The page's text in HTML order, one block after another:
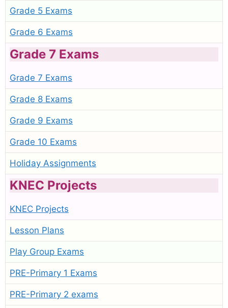
Grade 5 Exams
Grade 6 Exams
Grade 7 Exams
Grade 7 Exams
Grade 8 Exams
Grade 9 Exams
Grade 10 Exams
Holiday Assignments
KNEC Projects
KNEC Projects
Lesson Plans
Play Group Exams
PRE-Primary 1 Exams
PRE-Primary 2 exams